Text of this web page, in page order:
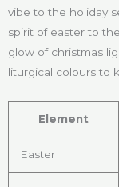
vibe to the holiday
spirit of easter to
glow of christmas
liturgical colours to
Element
Easter